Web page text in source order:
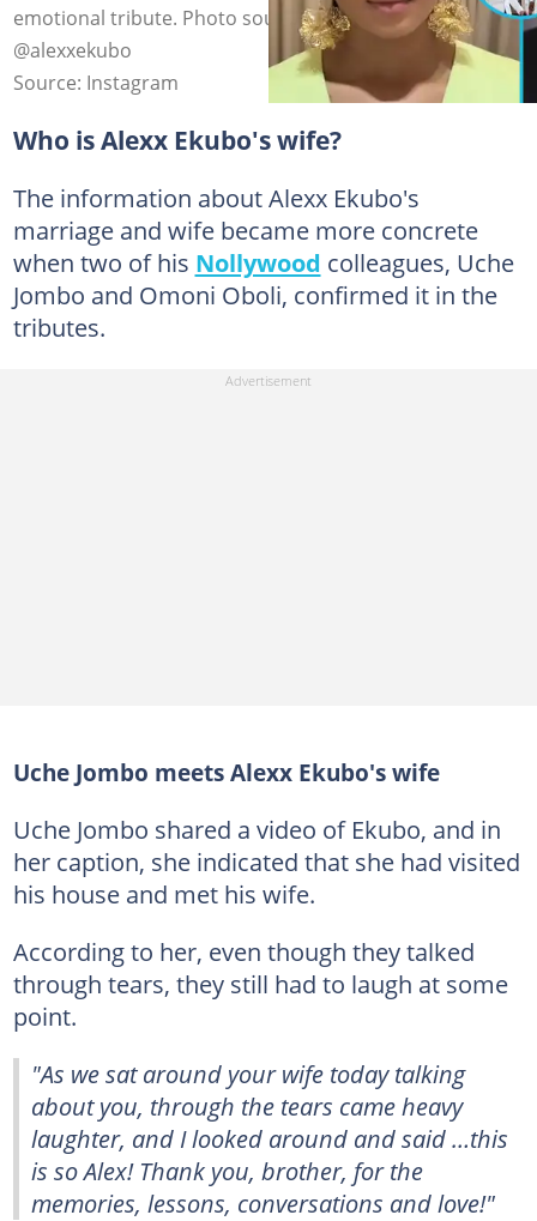
emotional tribute. Photo source: @fabjewels,
@alexxekubo
Source: Instagram
Who is Alexx Ekubo's wife?
The information about Alexx Ekubo's
marriage and wife became more concrete
when two of his Nollywood colleagues, Uche
Jombo and Omoni Oboli, confirmed it in the
tributes.
Uche Jombo meets Alexx Ekubo's wife
Uche Jombo shared a video of Ekubo, and in
her caption, she indicated that she had visited
his house and met his wife.
According to her, even though they talked
through tears, they still had to laugh at some
point.
"As we sat around your wife today talking
about you, through the tears came heavy
laughter, and I looked around and said …this
is so Alex! Thank you, brother, for the
memories, lessons, conversations and love!"